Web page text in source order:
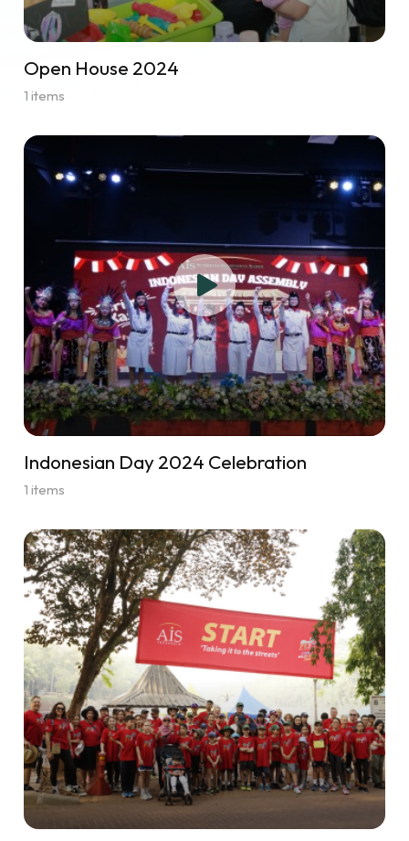
Open House 2024
1 items
Indonesian Day 2024 Celebration
1 items